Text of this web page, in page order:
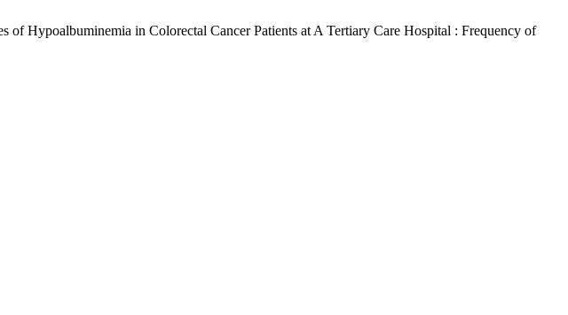
Hypoalbuminemia in Colorectal Cancer Patients at A Tertiary Care Hospital : Frequency of